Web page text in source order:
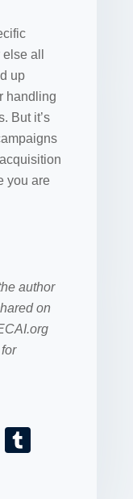
all
up
handling
But it’s
you are
author
on
E